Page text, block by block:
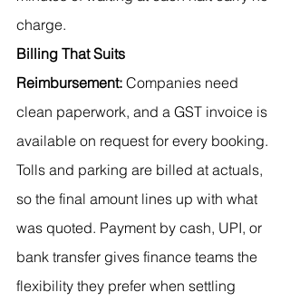
charge.
Billing That Suits
Reimbursement: Companies need
clean paperwork, and a GST invoice is
available on request for every booking.
Tolls and parking are billed at actuals,
so the final amount lines up with what
was quoted. Payment by cash, UPI, or
bank transfer gives finance teams the
flexibility they prefer when settling